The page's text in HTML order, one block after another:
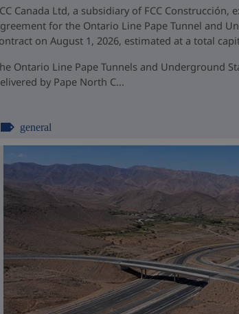
Canada Ltd, a subsidiary of FCC Construcción,
for the Ontario Line Pape Tunnel and
on August 1, 2026, estimated at a total
Ontario Line Pape Tunnels and Underground
by Pape North C...
general